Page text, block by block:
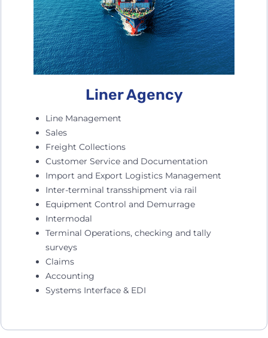
Liner Agency
Line Management
Sales
Freight Collections
Customer Service and Documentation
Import and Export Logistics Management
Inter-terminal transshipment via rail
Equipment Control and Demurrage
Intermodal
Terminal Operations, checking and tally
surveys
Claims
Accounting
Systems Interface & EDI